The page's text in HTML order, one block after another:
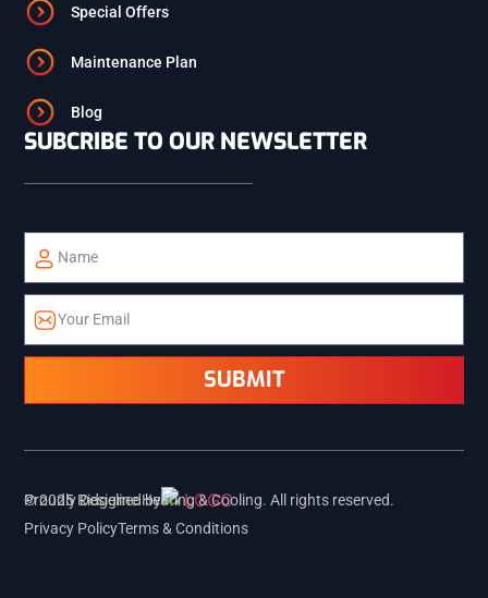
ISLAND PARK
TETON
ALPINE
PALISADES
REXBURG
Special Offers
Maintenance Plan
Blog
SUBCRIBE TO OUR NEWSLETTER
SUBMIT
Proudly Designed by
© 2025 Ridgeline Heating & Cooling. All rights reserved.
Privacy PolicyTerms & Conditions